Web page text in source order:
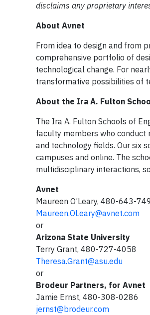
disclaims any proprietary
About Avnet
From idea to design and from
comprehensive portfolio of
technological change. For
transformative possibilities of
About the Ira A. Fulton
The Ira A. Fulton Schools of
faculty members who conduct
and technology fields. Our six
campuses and online. The
multidisciplinary interactions,
Avnet
Maureen O’Leary, 480-643-
Maureen.OLeary@avnet.com
or
Arizona State University
Terry Grant, 480-727-4058
Theresa.Grant@asu.edu
or
Brodeur Partners, for Avnet
Jamie Ernst, 480-308-0286
jernst@brodeur.com